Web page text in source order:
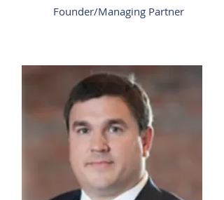
Founder/Managing Partner